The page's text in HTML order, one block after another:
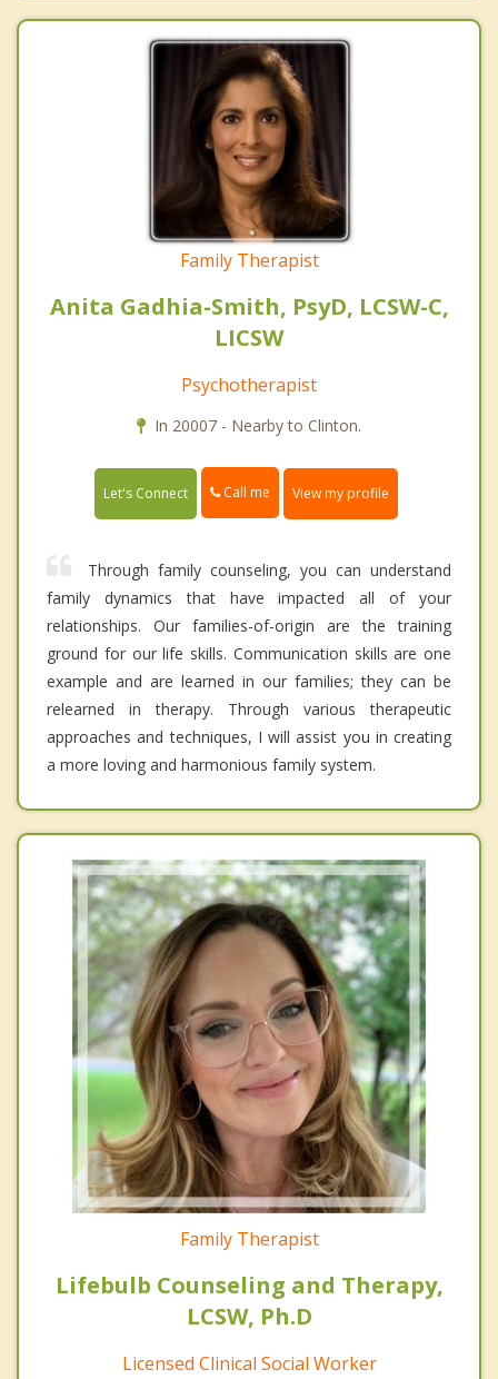
Family Therapist
Anita Gadhia-Smith, PsyD, LCSW-C,
LICSW
Psychotherapist
In 20007 - Nearby to Clinton.
Let's Connect Call me View my profile
Through family counseling, you can understand
family dynamics that have impacted all of your
relationships. Our families-of-origin are the training
ground for our life skills. Communication skills are one
example and are learned in our families; they can be
relearned in therapy. Through various therapeutic
approaches and techniques, I will assist you in creating
a more loving and harmonious family system.
Family Therapist
Lifebulb Counseling and Therapy,
LCSW, Ph.D
Licensed Clinical Social Worker